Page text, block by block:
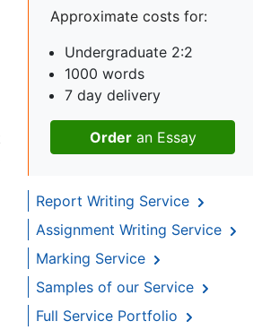
Approximate costs for:
Undergraduate 2:2
1000 words
7 day delivery
Orderan Essay
Report Writing Service
Assignment Writing Service
Marking Service
Samples of our Service
Full Service Portfolio